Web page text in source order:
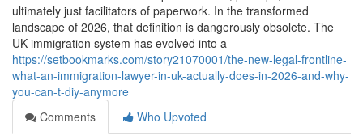
ultimately just facilitators of paperwork. In the transformed
landscape of 2026, that definition is dangerously obsolete. The
UK immigration system has evolved into a
https://setbookmarks.com/story21070001/the-new-legal-frontline-
what-an-immigration-lawyer-in-uk-actually-does-in-2026-and-why-
you-can-t-diy-anymore
Comments
Who Upvoted